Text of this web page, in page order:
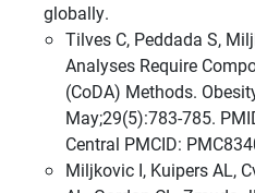
globally.
Tilves C, Peddada S,
Analyses Require
(CoDA) Methods.
May;29(5):783-785.
Central PMCID:
Miljkovic I, Kuipers AL,